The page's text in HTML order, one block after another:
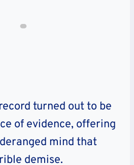
turned out to be
of evidence, offering
mind that
demise.